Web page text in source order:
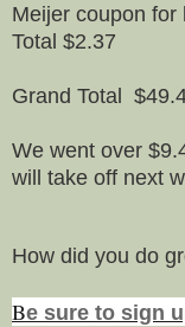
Meijer coupon
Total $2.37
Grand Total
We went over
will take off next
How did you do
Be sure to sign